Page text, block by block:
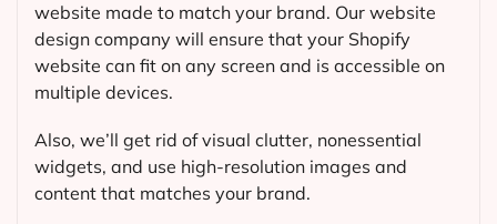
website made to match your brand. Our website
design company will ensure that your Shopify
website can fit on any screen and is accessible on
multiple devices.
Also, we’ll get rid of visual clutter, nonessential
widgets, and use high-resolution images and
content that matches your brand.